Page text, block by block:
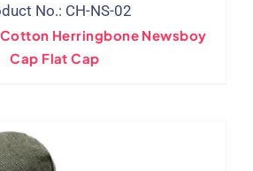
No.: CH-NS-02
Herringbone Newsboy
Cap Flat Cap